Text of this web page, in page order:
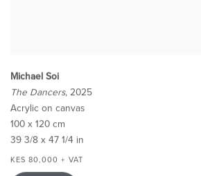
Michael Soi
The Dancers, 2025
Acrylic on canvas
100 x 120 cm
39 3/8 x 47 1/4 in
KES 80,000 + VAT